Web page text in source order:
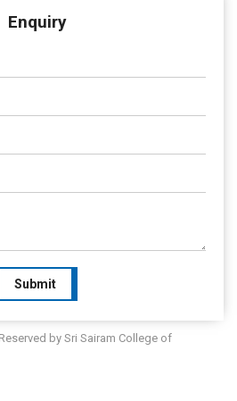
Enquiry
Submit
by Sri Sairam College of